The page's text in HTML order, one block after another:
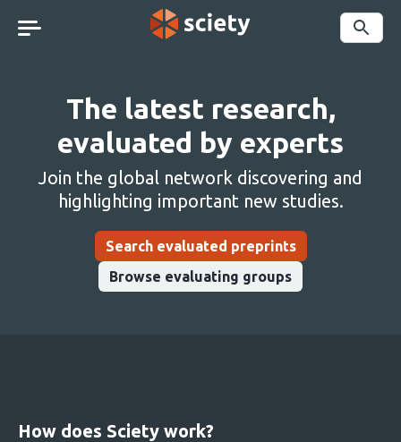
navigation
Search
The latest research,
evaluated by experts
Join the global network discovering and
highlighting important new studies.
Search evaluated preprints
Browse evaluating groups
How does Sciety work?